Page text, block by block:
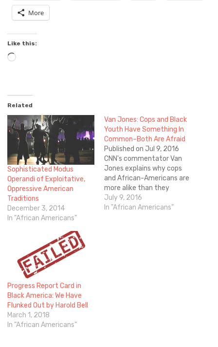
More
Like this:
Loading…
Related
Sophisticated Modus
Operandi of Exploitative,
Oppressive American
Traditions
December 3, 2014
In "African Americans"
Van Jones: Cops and Black
Youth Have Something In
Common–Both Are Afraid
Published on Jul 9, 2016
CNN's commentator Van
Jones explains why cops
and African-Americans are
more alike than they
realize. What do you think?
Scroll down and share your
July 9, 2016
In "African Americans"
Progress Report Card in
Black America: We Have
Flunked Out by Harold Bell
March 1, 2018
In "African Americans"